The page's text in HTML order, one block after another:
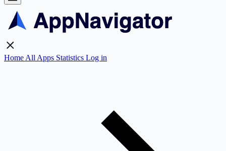
Home All Apps Statistics Log in